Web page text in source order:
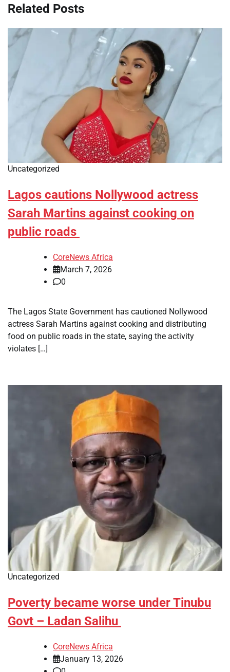
Related Posts
Uncategorized
Lagos cautions Nollywood actress
Sarah Martins against cooking on
public roads
CoreNews Africa
March 7, 2026
0
The Lagos State Government has cautioned Nollywood
actress Sarah Martins against cooking and distributing
food on public roads in the state, saying the activity
violates […]
Uncategorized
Poverty became worse under Tinubu
Govt – Ladan Salihu
CoreNews Africa
January 13, 2026